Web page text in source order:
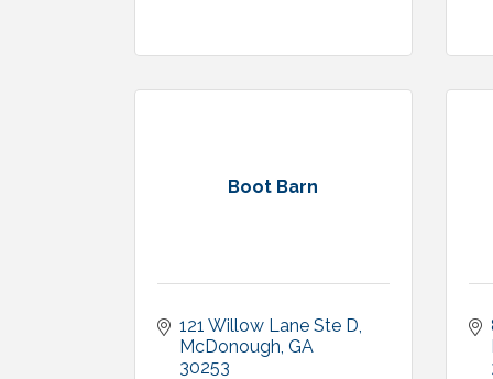
Boot Barn
121 Willow Lane Ste D
McDonough GA
30253